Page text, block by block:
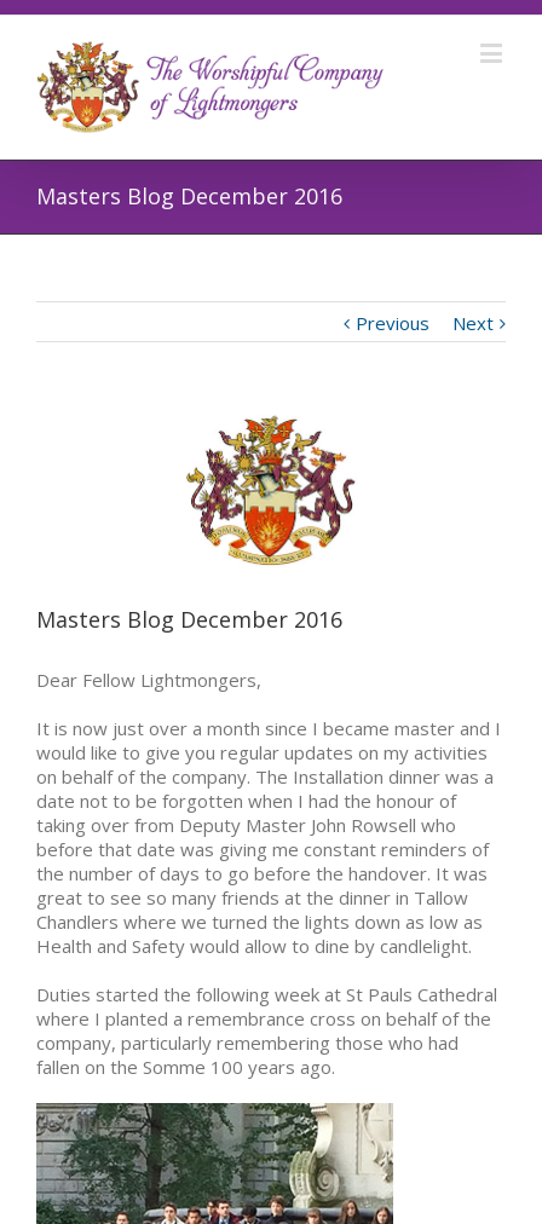
Masters Blog December 2016
Previous Next
Masters Blog December 2016
Dear Fellow Lightmongers,
It is now just over a month since I became master and I
would like to give you regular updates on my activities
on behalf of the company. The Installation dinner was a
date not to be forgotten when I had the honour of
taking over from Deputy Master John Rowsell who
before that date was giving me constant reminders of
the number of days to go before the handover. It was
great to see so many friends at the dinner in Tallow
Chandlers where we turned the lights down as low as
Health and Safety would allow to dine by candlelight.
Duties started the following week at St Pauls Cathedral
where I planted a remembrance cross on behalf of the
company, particularly remembering those who had
fallen on the Somme 100 years ago.